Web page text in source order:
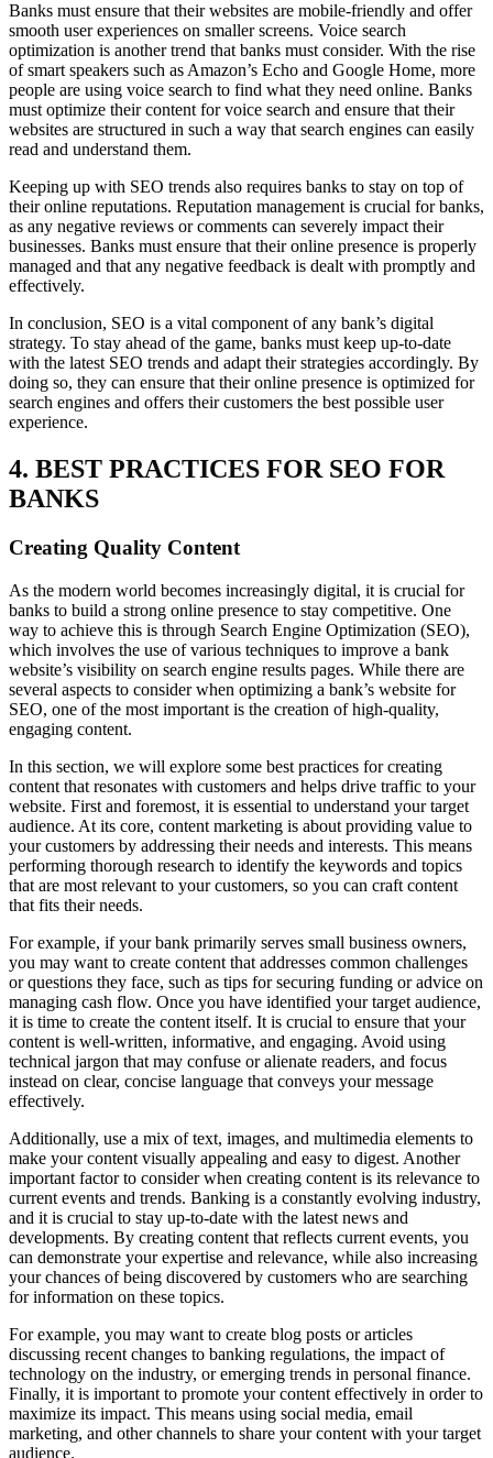
Banks must ensure that their websites are mobile-friendly and offer
smooth user experiences on smaller screens. Voice search
optimization is another trend that banks must consider. With the rise
of smart speakers such as Amazon’s Echo and Google Home, more
people are using voice search to find what they need online. Banks
must optimize their content for voice search and ensure that their
websites are structured in such a way that search engines can easily
read and understand them.
Keeping up with SEO trends also requires banks to stay on top of
their online reputations. Reputation management is crucial for banks,
as any negative reviews or comments can severely impact their
businesses. Banks must ensure that their online presence is properly
managed and that any negative feedback is dealt with promptly and
effectively.
In conclusion, SEO is a vital component of any bank’s digital
strategy. To stay ahead of the game, banks must keep up-to-date
with the latest SEO trends and adapt their strategies accordingly. By
doing so, they can ensure that their online presence is optimized for
search engines and offers their customers the best possible user
experience.
4. BEST PRACTICES FOR SEO FOR
BANKS
Creating Quality Content
As the modern world becomes increasingly digital, it is crucial for
banks to build a strong online presence to stay competitive. One
way to achieve this is through Search Engine Optimization (SEO),
which involves the use of various techniques to improve a bank
website’s visibility on search engine results pages. While there are
several aspects to consider when optimizing a bank’s website for
SEO, one of the most important is the creation of high-quality,
engaging content.
In this section, we will explore some best practices for creating
content that resonates with customers and helps drive traffic to your
website. First and foremost, it is essential to understand your target
audience. At its core, content marketing is about providing value to
your customers by addressing their needs and interests. This means
performing thorough research to identify the keywords and topics
that are most relevant to your customers, so you can craft content
that fits their needs.
For example, if your bank primarily serves small business owners,
you may want to create content that addresses common challenges
or questions they face, such as tips for securing funding or advice on
managing cash flow. Once you have identified your target audience,
it is time to create the content itself. It is crucial to ensure that your
content is well-written, informative, and engaging. Avoid using
technical jargon that may confuse or alienate readers, and focus
instead on clear, concise language that conveys your message
effectively.
Additionally, use a mix of text, images, and multimedia elements to
make your content visually appealing and easy to digest. Another
important factor to consider when creating content is its relevance to
current events and trends. Banking is a constantly evolving industry,
and it is crucial to stay up-to-date with the latest news and
developments. By creating content that reflects current events, you
can demonstrate your expertise and relevance, while also increasing
your chances of being discovered by customers who are searching
for information on these topics.
For example, you may want to create blog posts or articles
discussing recent changes to banking regulations, the impact of
technology on the industry, or emerging trends in personal finance.
Finally, it is important to promote your content effectively in order to
maximize its impact. This means using social media, email
marketing, and other channels to share your content with your target
audience.